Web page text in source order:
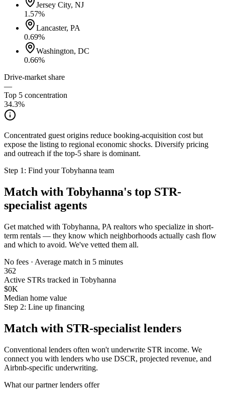
Jersey City, NJ
1.57%
Lancaster, PA
0.69%
Washington, DC
0.66%
Drive-market share
—
Top 5 concentration
34.3%
Concentrated guest origins reduce booking-acquisition cost but
expose the listing to regional economic shocks. Diversify pricing
and outreach if the top-5 share is dominant.
Step 1: Find yourTobyhanna team
Match with Tobyhanna's top STR-
specialist agents
Get matched with Tobyhanna, PA realtors who specialize in short-
term rentals — they know which neighborhoods actually cash flow
and which to avoid. We've vetted them all.
No fees · Average match in 5 minutes
362
Active STRs tracked in Tobyhanna
$0K
Median home value
Step 2: Line up financing
Match with STR-specialist lenders
Conventional lenders often won't underwrite STR income. We
connect you with lenders who use DSCR, projected revenue, and
Airbnb-specific underwriting.
What our partner lenders offer